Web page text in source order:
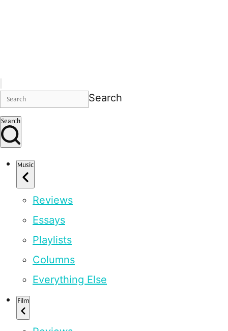
Search
Search
Music
Reviews
Essays
Playlists
Columns
Everything Else
Film